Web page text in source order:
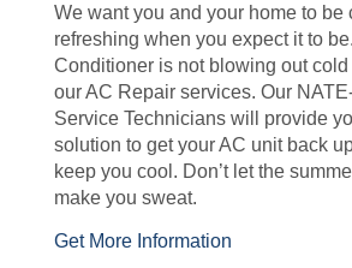
We want you and your home to be
refreshing when you expect it to
Conditioner is not blowing out cold
our AC Repair services. Our
Service Technicians will provide
solution to get your AC unit back
keep you cool. Don’t let the
make you sweat.
Get More Information